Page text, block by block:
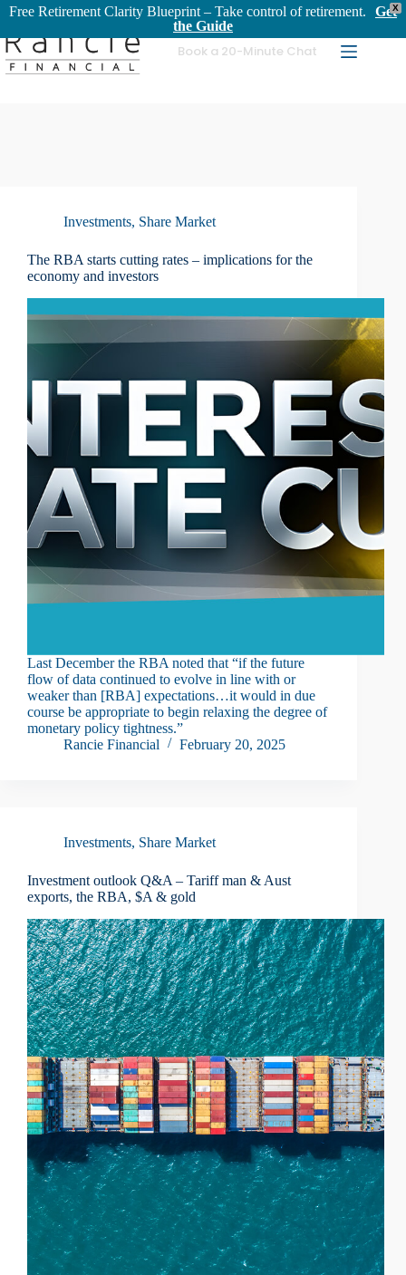
X
Free Retirement Clarity Blueprint – Take control of retirement.
Get
the Guide
Skip
to
content
Book a 20-Minute Chat
Investments, Share Market
The RBA starts cutting rates – implications for the
economy and investors
Last December the RBA noted that “if the future
flow of data continued to evolve in line with or
weaker than [RBA] expectations…it would in due
course be appropriate to begin relaxing the degree of
monetary policy tightness.”
Rancie Financial
February 20, 2025
Investments, Share Market
Investment outlook Q&A – Tariff man & Aust
exports, the RBA, $A & gold